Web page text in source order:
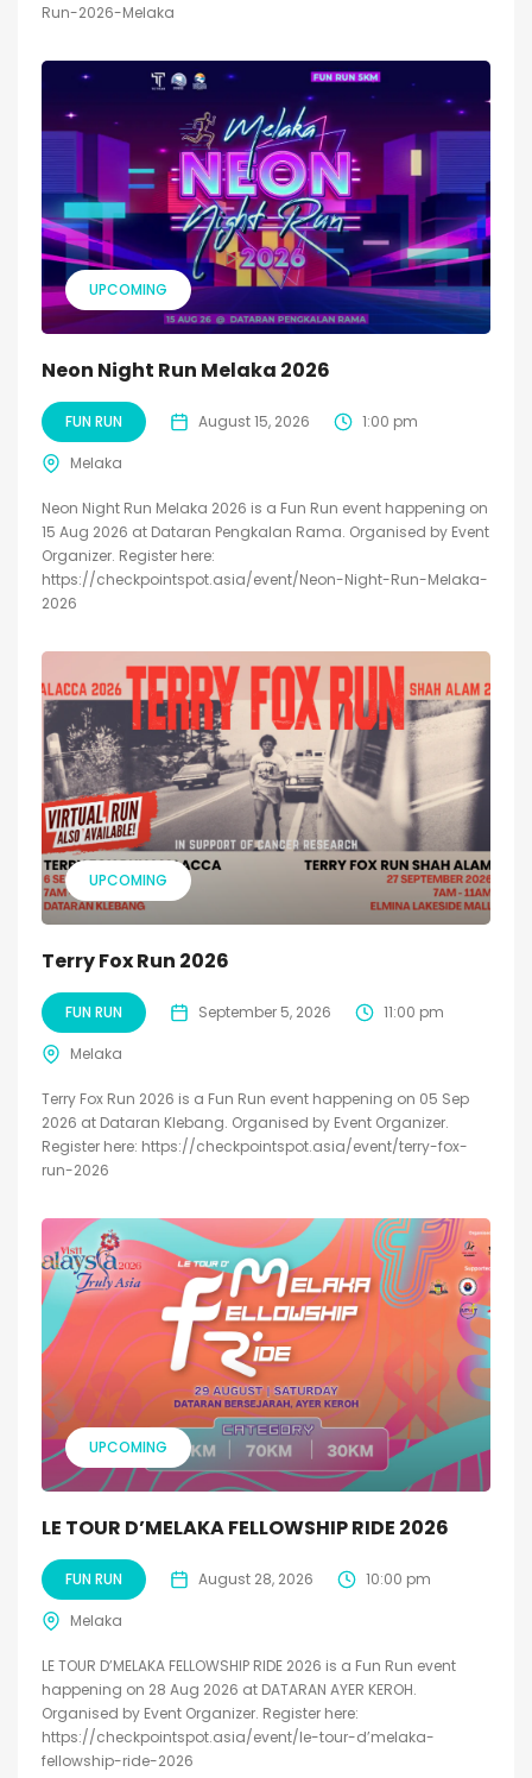
Run-2026-Melaka
UPCOMING
Neon Night Run Melaka 2026
FUN RUN August 15, 2026 1:00 pm
Melaka
Neon Night Run Melaka 2026 is a Fun Run event happening on
15 Aug 2026 at Dataran Pengkalan Rama. Organised by Event
Organizer. Register here:
https://checkpointspot.asia/event/Neon-Night-Run-Melaka-
2026
UPCOMING
Terry Fox Run 2026
FUN RUN September 5, 2026 11:00 pm
Melaka
Terry Fox Run 2026 is a Fun Run event happening on 05 Sep
2026 at Dataran Klebang. Organised by Event Organizer.
Register here: https://checkpointspot.asia/event/terry-fox-
run-2026
UPCOMING
LE TOUR D’MELAKA FELLOWSHIP RIDE 2026
FUN RUN August 28, 2026 10:00 pm
Melaka
LE TOUR D’MELAKA FELLOWSHIP RIDE 2026 is a Fun Run event
happening on 28 Aug 2026 at DATARAN AYER KEROH.
Organised by Event Organizer. Register here:
https://checkpointspot.asia/event/le-tour-d’melaka-
fellowship-ride-2026